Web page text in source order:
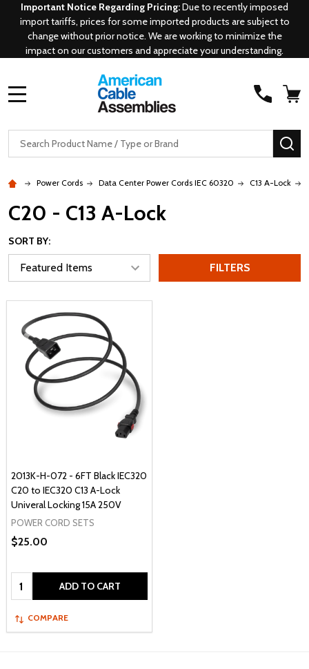
Important Notice Regarding Pricing:Due to recently imposed
import tariffs, prices for some imported products are subject to
change without prior notice. We are working to minimize the
impact on our customers and appreciate your understanding.
Search
Power Cords Data Center Power Cords IEC 60320 C13 A-Lock
C20 - C13 A-Lock
SORT BY:
FILTERS
2013K-H-072 - 6FT Black IEC320
C20 to IEC320 C13 A-Lock
Univeral Locking 15A 250V
POWER CORD SETS
$25.00
Quantity: ADD TO CART
COMPARE